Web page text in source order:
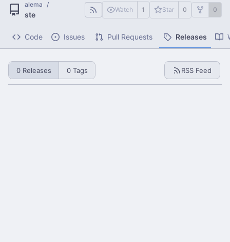
alema /
ste
Watch 1 Star 0 0
Code Issues Pull Requests Releases
0 Releases 0 Tags RSS Feed